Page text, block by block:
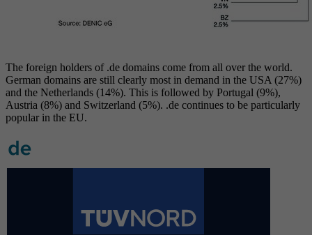
The foreign holders of .de domains come from all over the world.
German domains are still clearly most in demand in the USA (27%)
and the Netherlands (14%). This is followed by Portugal (9%),
Austria (8%) and Switzerland (5%). .de continues to be particularly
popular in the EU.